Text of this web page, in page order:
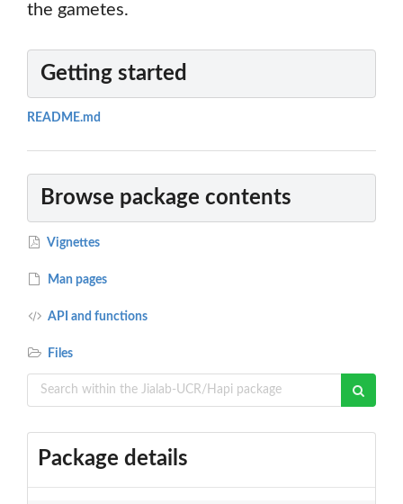
the gametes.
Getting started
README.md
Browse package contents
Vignettes
Man pages
API and functions
Files
Package details